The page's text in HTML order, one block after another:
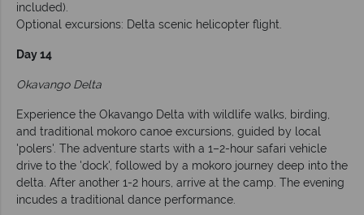
included).
Optional excursions: Delta scenic helicopter flight.
Day 14
Okavango Delta
Experience the Okavango Delta with wildlife walks, birding,
and traditional mokoro canoe excursions, guided by local
'polers'. The adventure starts with a 1–2-hour safari vehicle
drive to the 'dock', followed by a mokoro journey deep into the
delta. After another 1-2 hours, arrive at the camp. The evening
incudes a traditional dance performance.